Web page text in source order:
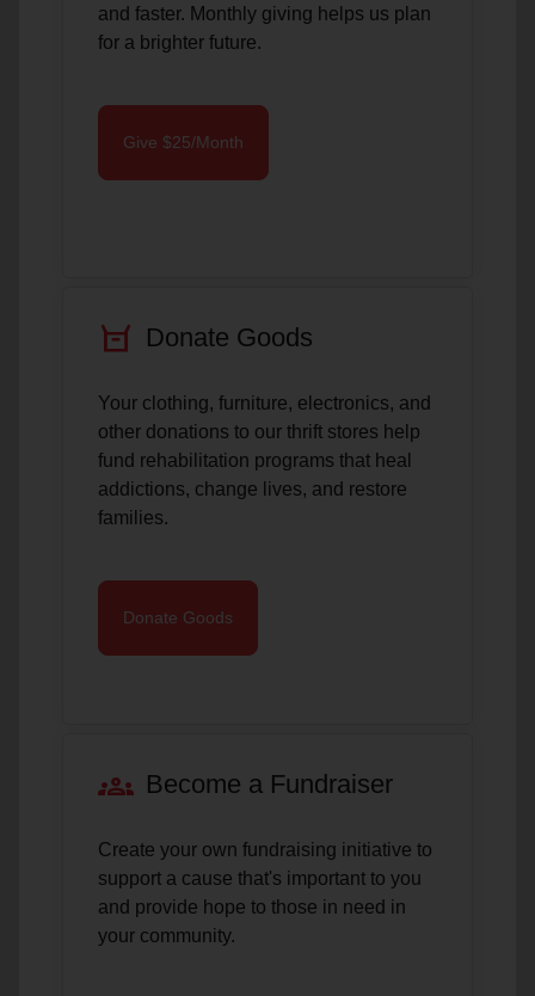
and faster. Monthly giving helps us plan
for a brighter future.
Give $25/Month
orders Donate Goods
Your clothing, furniture, electronics, and
other donations to our thrift stores help
fund rehabilitation programs that heal
addictions, change lives, and restore
families.
Donate Goods
groups Become a Fundraiser
Create your own fundraising initiative to
support a cause that's important to you
and provide hope to those in need in
your community.